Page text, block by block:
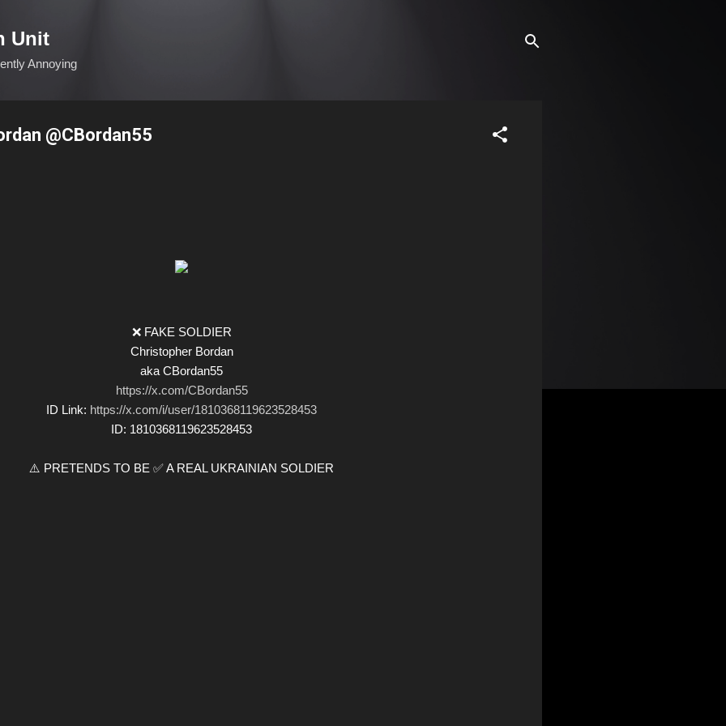
Unit
Annoying
@CBordan55
❌ FAKE SOLDIER
Christopher Bordan
aka CBordan55
https://x.com/CBordan55
ID Link: https://x.com/i/user/1810368119623528453
ID: 1810368119623528453
⚠️ PRETENDS TO BE ✅ A REAL UKRAINIAN SOLDIER